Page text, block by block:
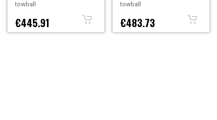
towball
€445.91
towball
€483.73